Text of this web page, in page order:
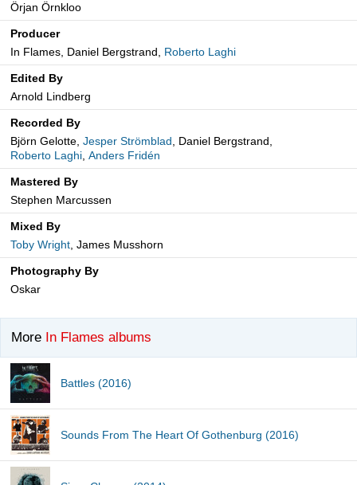
Örjan Örnkloo
Producer
In Flames, Daniel Bergstrand, Roberto Laghi
Edited By
Arnold Lindberg
Recorded By
Björn Gelotte, Jesper Strömblad, Daniel Bergstrand,
Roberto Laghi, Anders Fridén
Mastered By
Stephen Marcussen
Mixed By
Toby Wright, James Musshorn
Photography By
Oskar
More In Flames albums
Battles (2016)
Sounds From The Heart Of Gothenburg (2016)